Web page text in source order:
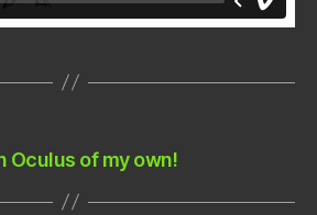
Oculus of my own!